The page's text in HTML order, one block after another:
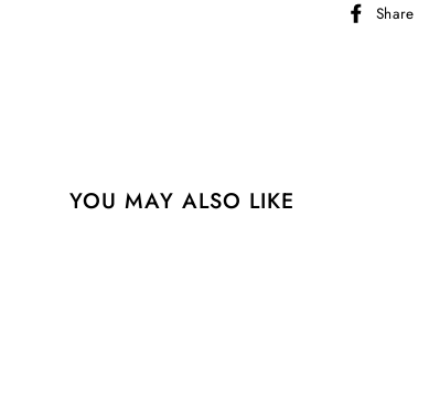
Share
YOU MAY ALSO LIKE